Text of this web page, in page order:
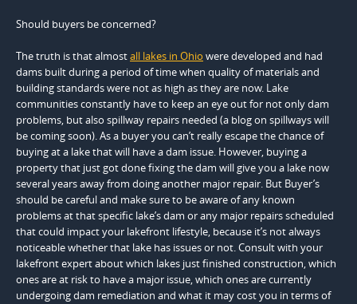
Should buyers be concerned?
The truth is that almostall lakes in Ohio were developed and had
dams built during a period of time when quality of materials and
building standards were not as high as they are now. Lake
communities constantly have to keep an eye out for not only dam
problems, but also spillway repairs needed (a blog on spillways will
be coming soon). As a buyer you can’t really escape the chance of
buying at a lake that will have a dam issue. However, buying a
property that just got done fixing the dam will give you a lake now
several years away from doing another major repair. But Buyer’s
should be careful and make sure to be aware of any known
problems at that specific lake’s dam or any major repairs scheduled
that could impact your lakefront lifestyle, because it’s not always
noticeable whether that lake has issues or not. Consult with your
lakefront expert about which lakes just finished construction, which
ones are at risk to have a major issue, which ones are currently
undergoing dam remediation and what it may cost you in terms of